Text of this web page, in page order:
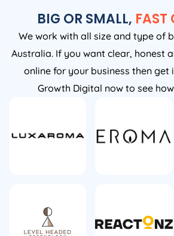
BIG OR SMALL, FAST
We work with all size and type of
Australia. If you want clear, honest
online for your business then get
Growth Digital now to see how